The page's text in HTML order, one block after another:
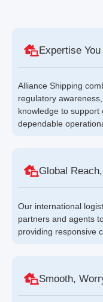
Expertise
Alliance Shipping
regulatory
knowledge to support
dependable
Global
Our international
partners and agents
providing responsive
Smooth,